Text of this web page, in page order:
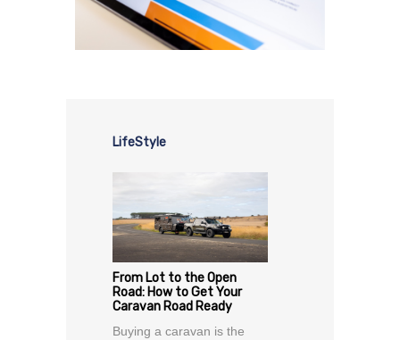
LifeStyle
From Lot to the Open
Road: How to Get Your
Caravan Road Ready
Buying a caravan is the